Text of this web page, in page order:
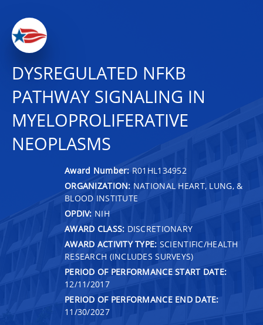
DYSREGULATED NFKB
PATHWAY SIGNALING IN
MYELOPROLIFERATIVE
NEOPLASMS
Award Number: R01HL134952
ORGANIZATION: NATIONAL HEART, LUNG, &
BLOOD INSTITUTE
OPDIV: NIH
AWARD CLASS: DISCRETIONARY
AWARD ACTIVITY TYPE: SCIENTIFIC/HEALTH
RESEARCH (INCLUDES SURVEYS)
PERIOD OF PERFORMANCE START DATE:
12/11/2017
PERIOD OF PERFORMANCE END DATE:
11/30/2027